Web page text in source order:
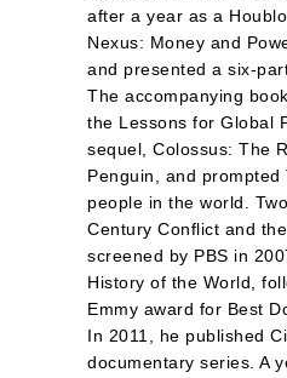
after a year as a
Nexus: Money and
and presented a six-
The accompanying
the Lessons for Global
sequel, Colossus: The
Penguin, and
people in the world.
Century Conflict and
screened by PBS in
History of the World,
Emmy award for Best
In 2011, he published
documentary series. A